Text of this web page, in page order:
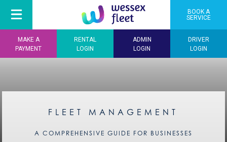
BOOK A
SERVICE
MAKE A
PAYMENT
RENTAL
LOGIN
ADMIN
LOGIN
DRIVER
LOGIN
FLEET MANAGEMENT
A COMPREHENSIVE GUIDE FOR BUSINESSES